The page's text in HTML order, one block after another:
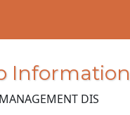
Information
DIS